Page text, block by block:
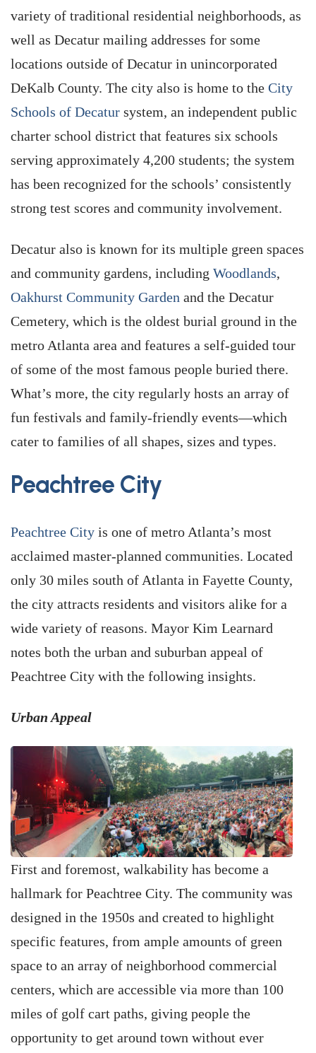
variety of traditional residential neighborhoods, as
well as Decatur mailing addresses for some
locations outside of Decatur in unincorporated
DeKalb County. The city also is home to the City
Schools of Decatur system, an independent public
charter school district that features six schools
serving approximately 4,200 students; the system
has been recognized for the schools’ consistently
strong test scores and community involvement.
Decatur also is known for its multiple green spaces
and community gardens, including Woodlands,
Oakhurst Community Garden and the Decatur
Cemetery, which is the oldest burial ground in the
metro Atlanta area and features a self-guided tour
of some of the most famous people buried there.
What’s more, the city regularly hosts an array of
fun festivals and family-friendly events—which
cater to families of all shapes, sizes and types.
Peachtree City
Peachtree City is one of metro Atlanta’s most
acclaimed master-planned communities. Located
only 30 miles south of Atlanta in Fayette County,
the city attracts residents and visitors alike for a
wide variety of reasons. Mayor Kim Learnard
notes both the urban and suburban appeal of
Peachtree City with the following insights.
Urban Appeal
First and foremost, walkability has become a
hallmark for Peachtree City. The community was
designed in the 1950s and created to highlight
specific features, from ample amounts of green
space to an array of neighborhood commercial
centers, which are accessible via more than 100
miles of golf cart paths, giving people the
opportunity to get around town without ever